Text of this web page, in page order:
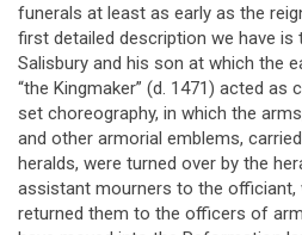
funerals at least as early as the
first detailed description we have
Salisbury and his son at which the
“the Kingmaker” (d. 1471) acted as
set choreography, in which the
and other armorial emblems,
heralds, were turned over by the
assistant mourners to the officiant,
returned them to the officers of